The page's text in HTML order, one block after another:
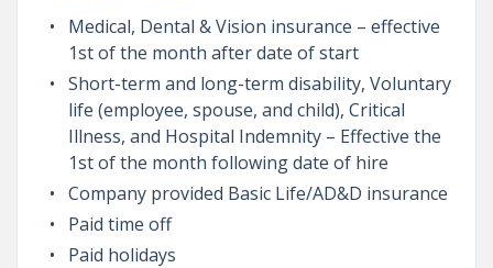
Medical, Dental & Vision insurance – effective
1st of the month after date of start
Short-term and long-term disability, Voluntary
life (employee, spouse, and child), Critical
Illness, and Hospital Indemnity – Effective the
1st of the month following date of hire
Company provided Basic Life/AD&D insurance
Paid time off
Paid holidays